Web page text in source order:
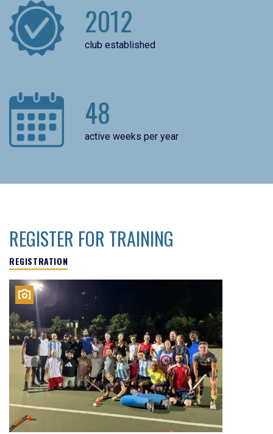
2012
club established
48
active weeks per year
REGISTER FOR TRAINING
REGISTRATION